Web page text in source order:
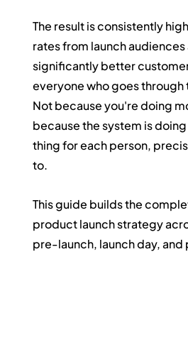
The result is consistently
rates from launch audiences
significantly better
everyone who goes through
Not because you're doing
because the system is
thing for each person,
to.
This guide builds the
product launch strategy
pre-launch, launch day,